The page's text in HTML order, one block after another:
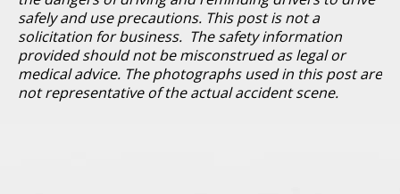
safely and use precautions. This post is not a
solicitation for business. The safety information
provided should not be misconstrued as legal or
medical advice. The photographs used in this post are
not representative of the actual accident scene.